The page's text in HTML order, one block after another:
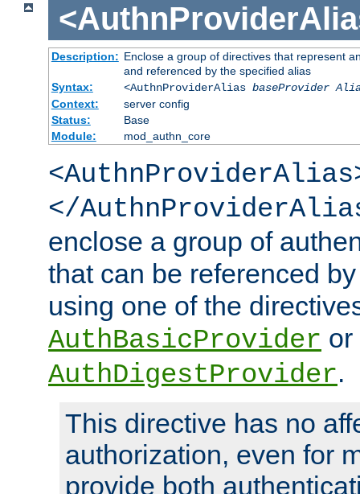
Description: Enclose a group of directives that represent
and referenced by the specified alias
Syntax:
<AuthnProviderAlias baseProvider
Context:
server config
Status:
Base
Module:
mod_authn_core
</
enclose a group of
that can be referenced
using one of the
AuthBasicProvider or
AuthDigestProvider.
This directive has no
authorization, even for
provide both